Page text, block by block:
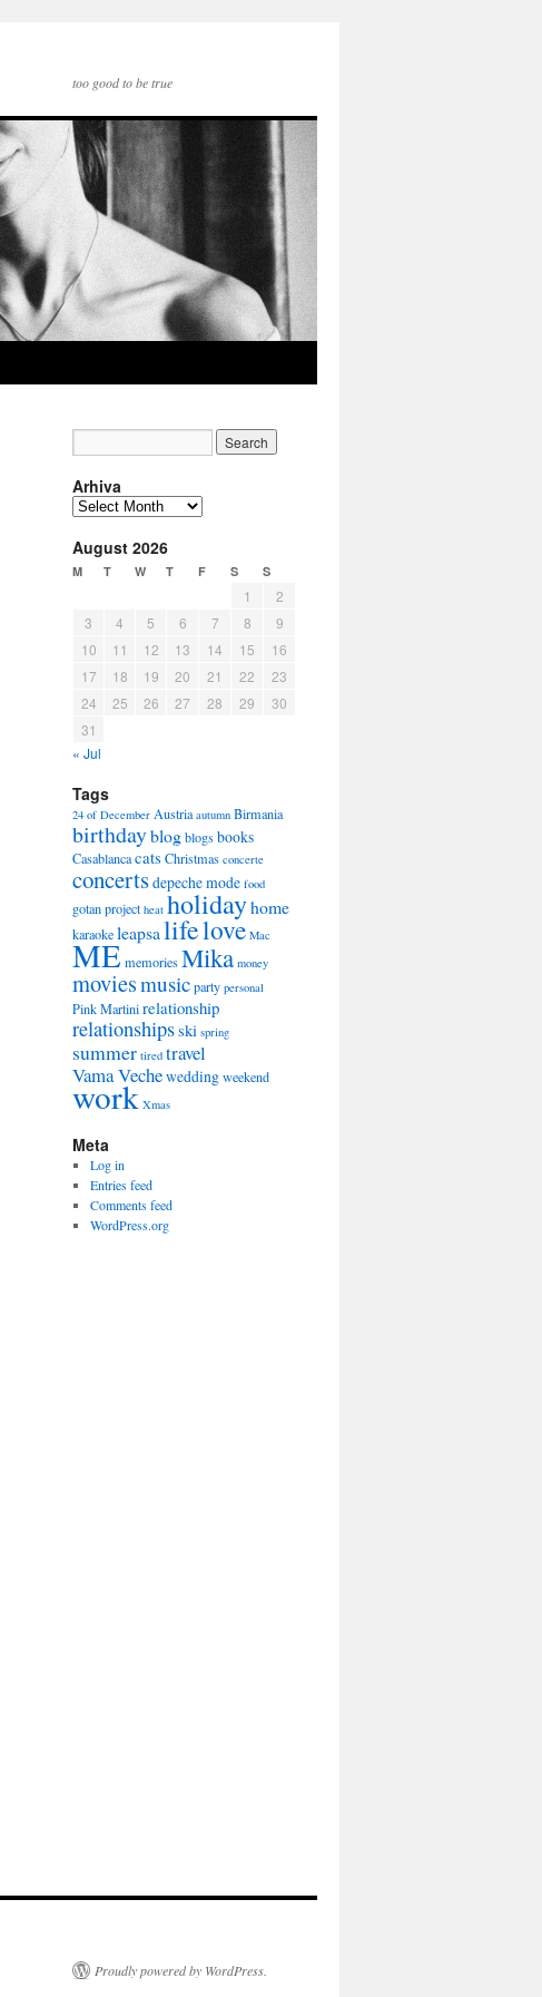
too good to be true
Arhiva
Arhiva
August 2026
M T W T F S S
1
2
3
4 5 6 7 8
9
10
11 12 13 14 15
16
17
18 19 20 21 22
23
24
25 26 27 28 29
30
31
« Jul
Tags
24 of December Austria autumn Birmania
birthdayblogblogsbooks
Casablancacats Christmas concerte
concertsdepeche mode food
gotan project heat holidayhome
karaokeleapsalifelove Mac
MEmemoriesMika money
moviesmusicparty personal
Pink Martinirelationship
relationshipsski spring
summer tired travel
Vama Vecheweddingweekend
work Xmas
Meta
Log in
Entries feed
Comments feed
WordPress.org
Proudly powered by WordPress.